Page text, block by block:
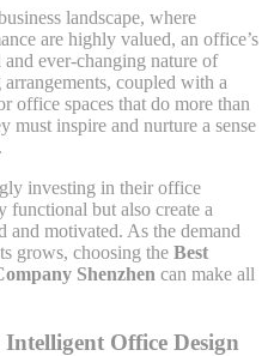
landscape, where
are highly valued, an office’s
ever-changing nature of
coupled with a
office spaces that do more than
must inspire and nurture a sense
investing in their office
functional but also create a
and motivated. As the demand
grows, choosing the Best
Shenzhen can make all
Office Design